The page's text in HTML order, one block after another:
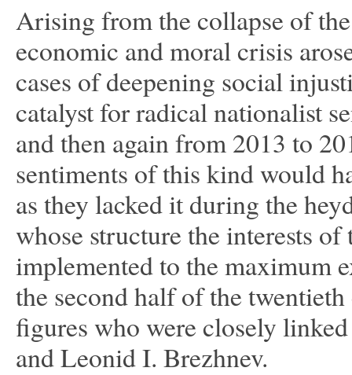
Arising from the collapse of
economic and moral crisis
cases of deepening social
catalyst for radical nationalist
and then again from 2013 to
sentiments of this kind would
as they lacked it during the
whose structure the interests
implemented to the maximum
the second half of the
figures who were closely
and Leonid I. Brezhnev.